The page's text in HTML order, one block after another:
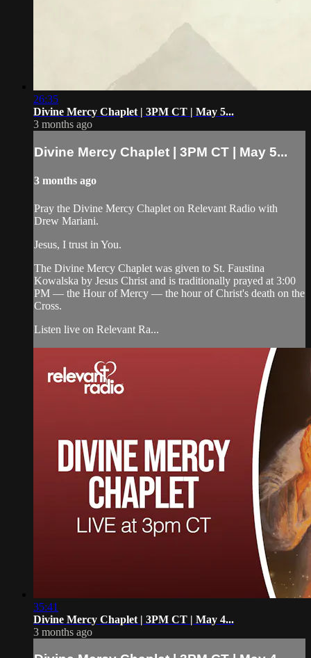
26:35
Divine Mercy Chaplet | 3PM CT | May 5...
3 months ago
Divine Mercy Chaplet | 3PM CT | May 5...
3 months ago
Pray the Divine Mercy Chaplet on Relevant Radio with
Drew Mariani.
Jesus, I trust in You.
The Divine Mercy Chaplet was given to St. Faustina
Kowalska by Jesus Christ and is traditionally prayed at 3:00
PM — the Hour of Mercy — the hour of Christ's death on the
Cross.
Listen live on Relevant Ra...
35:41
Divine Mercy Chaplet | 3PM CT | May 4...
3 months ago